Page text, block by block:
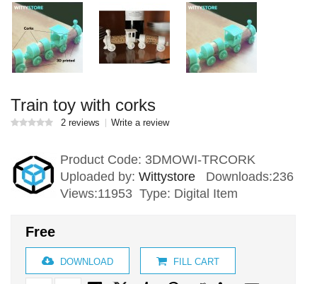
Train toy with corks
2 reviews Write a review
Product Code: 3DMOWI-TRCORK
Uploaded by: Wittystore Downloads:236
Views:11953 Type: Digital Item
Free
DOWNLOAD FILL CART